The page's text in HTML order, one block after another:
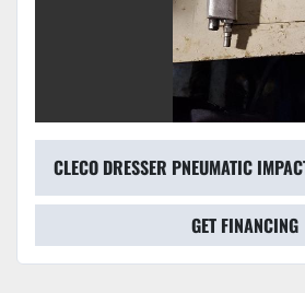
CLECO DRESSER PNEUMATIC
GET FINANCING